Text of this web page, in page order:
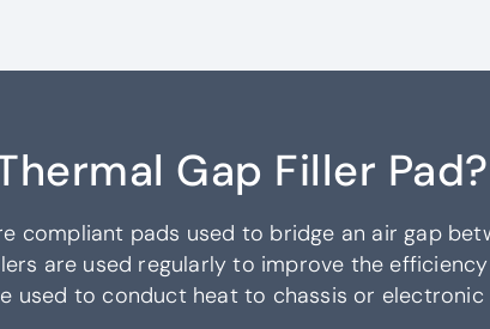
Gap Filler Pad?
compliant pads used to bridge an air gap
are used regularly to improve the
used to conduct heat to chassis or electronic